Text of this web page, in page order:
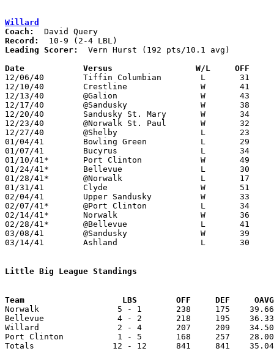
Willard
Coach:
Record:
Leading Scorer:
  Vern Hurst (192 pts/10.1 avg)
Date		Versus                 W/L     OFF
12/06/40	Tiffin Columbian	L	31	43
12/10/40	Crestline		W	41	38
12/13/40	@Galion			W	43	34
12/17/40	@Sandusky		W	38	23
12/20/40	Sandusky St. Mary	W	34	21
12/23/40	@Norwalk St. Paul	W	32	23
12/27/40	@Shelby			L	23	27
01/04/41	Bowling Green		L	29	54
01/07/41	Bucyrus			L	34	46
01/10/41*	Port Clinton		W	49	23
01/24/41*	Bellevue		L	30	33
01/28/41*	@Norwalk		L	17	40	01/17
01/31/41	Clyde			W	51	27
02/04/41	Upper Sandusky		W	33	30	01/28
02/07/41*	@Port Clinton		L	34	37	OT
02/14/41*	Norwalk			W	36	29
02/28/41*	@Bellevue		L	41	47
03/08/41	@Sandusky		W	39	26	Class A District Tournament at Sandusky
03/14/41	Ashland			L	30	57	Class A District Tournament at Sandusky
Little Big League Standings
Team			LBS        OFF     DEF
Norwalk                5 - 1       238     175    39.66
Bellevue               4 - 2       218     195    36.33
Willard                2 - 4       207     209    34.50
Port Clinton           1 - 5       168     257    28.00
Totals                12 - 12      841     841    35.04